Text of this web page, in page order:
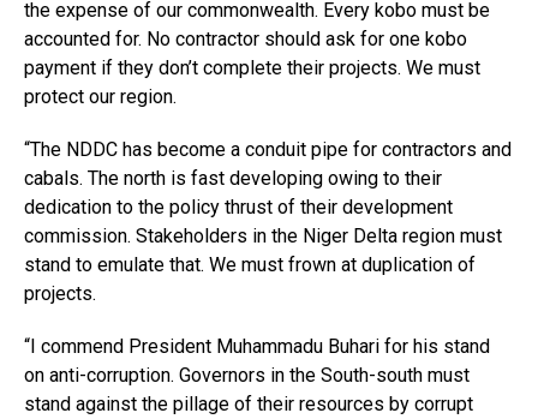
the expense of our commonwealth. Every kobo must be
accounted for. No contractor should ask for one kobo
payment if they don’t complete their projects. We must
protect our region.
“The NDDC has become a conduit pipe for contractors and
cabals. The north is fast developing owing to their
dedication to the policy thrust of their development
commission. Stakeholders in the Niger Delta region must
stand to emulate that. We must frown at duplication of
projects.
“I commend President Muhammadu Buhari for his stand
on anti-corruption. Governors in the South-south must
stand against the pillage of their resources by corrupt